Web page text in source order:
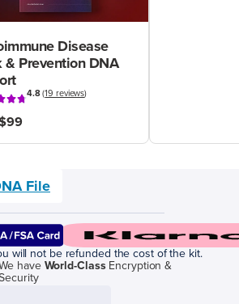
Disease
& Prevention DNA
4.8(19 reviews)
File
will not be refunded the cost of the kit.
have World-ClassEncryption &